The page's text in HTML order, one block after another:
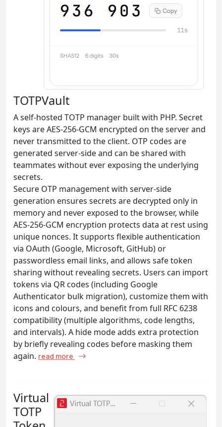
TOTPVault
A self-hosted TOTP manager built with PHP. Secret
keys are AES-256-GCM encrypted on the server and
never transmitted to the client. OTP codes are
generated server-side and can be shared with
teammates without ever exposing the underlying
secrets.
Secure OTP management with server-side
generation ensures secrets are decrypted only in
memory and never exposed to the browser, while
AES-256-GCM encryption protects data at rest using
unique nonces. It supports flexible authentication
via OAuth (Google, Microsoft, GitHub) or
passwordless email links, and allows safe token
sharing without revealing secrets. Users can import
tokens via QR codes (including Google
Authenticator bulk migration), customize them with
icons and colours, and benefit from full RFC 6238
compatibility (multiple algorithms, code lengths,
and intervals). A hide mode adds extra protection
by briefly revealing codes before masking them
again. read more
Virtual
TOTP